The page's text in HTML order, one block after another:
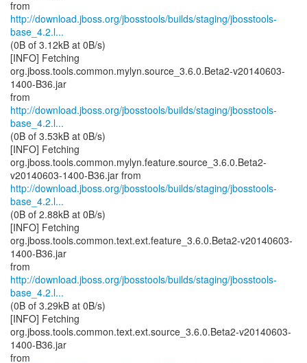
http://download.jboss.org/jbosstools/builds/staging/jbosstools-
base_4.2.l...
(0B of 3.12kB at 0B/s)
[INFO] Fetching
org.jboss.tools.common.mylyn.source_3.6.0.Beta2-v20140603-
1400-B36.jar
http://download.jboss.org/jbosstools/builds/staging/jbosstools-
base_4.2.l...
(0B of 3.53kB at 0B/s)
[INFO] Fetching
org.jboss.tools.common.mylyn.feature.source_3.6.0.Beta2-
http://download.jboss.org/jbosstools/builds/staging/jbosstools-
base_4.2.l...
(0B of 2.88kB at 0B/s)
[INFO] Fetching
org.jboss.tools.common.text.ext.feature_3.6.0.Beta2-v20140603-
1400-B36.jar
http://download.jboss.org/jbosstools/builds/staging/jbosstools-
base_4.2.l...
(0B of 3.29kB at 0B/s)
[INFO] Fetching
org.jboss.tools.common.text.ext.source_3.6.0.Beta2-v20140603-
1400-B36.jar